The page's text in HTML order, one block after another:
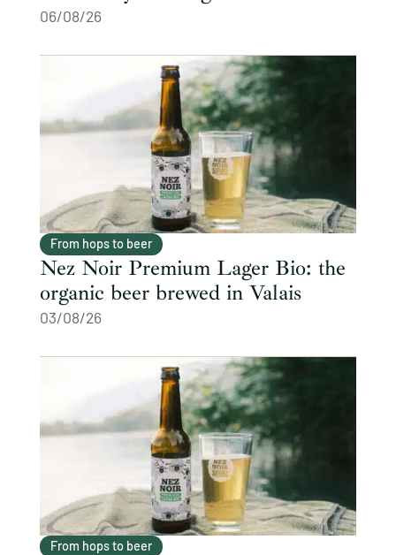
06/08/26
From hops to beer
Nez Noir Premium Lager Bio: the
organic beer brewed in Valais
03/08/26
From hops to beer